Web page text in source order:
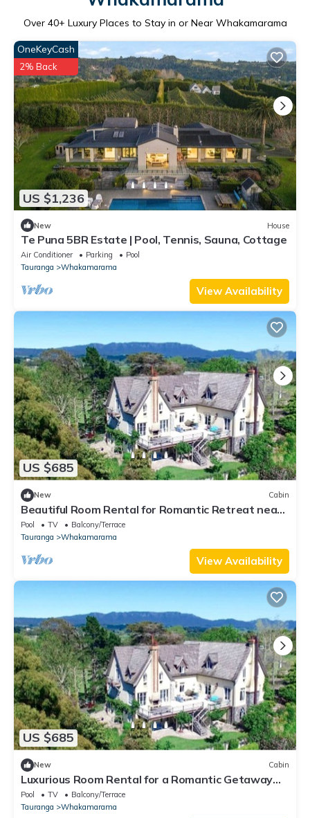
Over 40+ Luxury Places to Stay in or Near Whakamarama
US $1,236
OneKeyCash
2% Back
New House
Te Puna 5BR Estate | Pool, Tennis, Sauna, Cottage
Air Conditioner Parking
Pool
Tauranga
Whakamarama
View Availability
US $685
New Cabin
Beautiful Room Rental for Romantic Retreat near
Bay of Plenty, New Zealand
Pool TV
Balcony/Terrace
Tauranga
Whakamarama
View Availability
US $685
New Cabin
Luxurious Room Rental for a Romantic Getaway
near Tauranga, New Zealand
Pool TV
Balcony/Terrace
Tauranga
Whakamarama